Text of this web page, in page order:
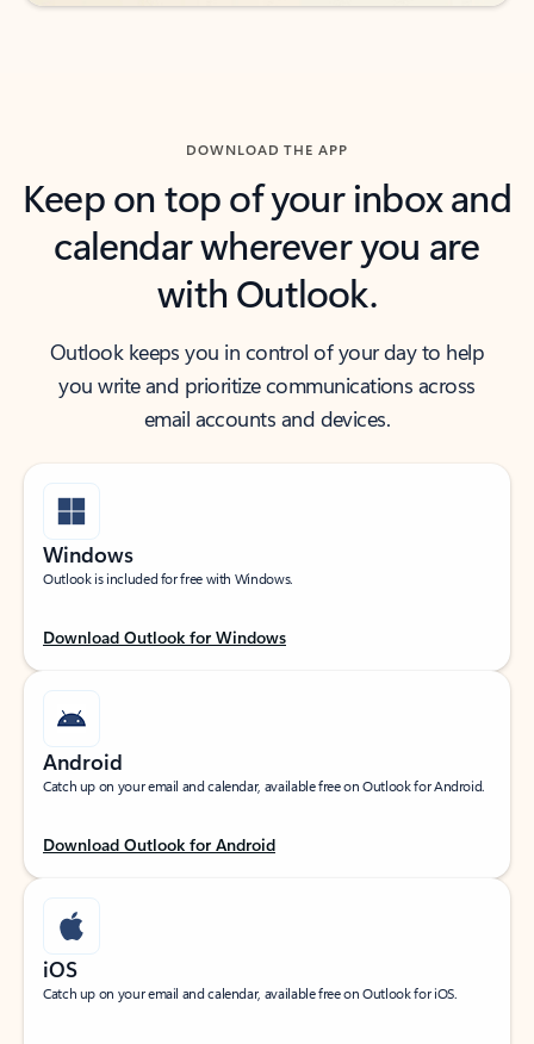
DOWNLOAD THE APP
Keep on top of your inbox and
calendar wherever you are
with Outlook.
Outlook keeps you in control of your day to help
you write and prioritize communications across
email accounts and devices.
Windows
Outlook is included for free with Windows.
Download Outlook for Windows
Android
Catch up on your email and calendar, available free on Outlook for Android.
Download Outlook for Android
iOS
Catch up on your email and calendar, available free on Outlook for iOS.